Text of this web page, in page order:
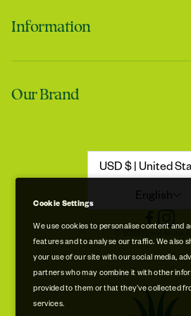
A very good
Information
Contact us
Shipping & Handling
Terms of Service
Our Brand
Store Locations
Free Museum & Factory Tour
USD $ | United
English
© 2026 Royal Aruba
Cookie Settings
We use cookies to personalise content and
features and to analyse our traffic. We also
your use of our site with our social media,
partners who may combine it with other
provided to them or that they’ve collected
services.